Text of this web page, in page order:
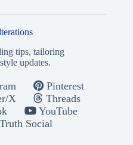
tips, tailoring
updates.
Pinterest
X
Threads
YouTube
Truth Social